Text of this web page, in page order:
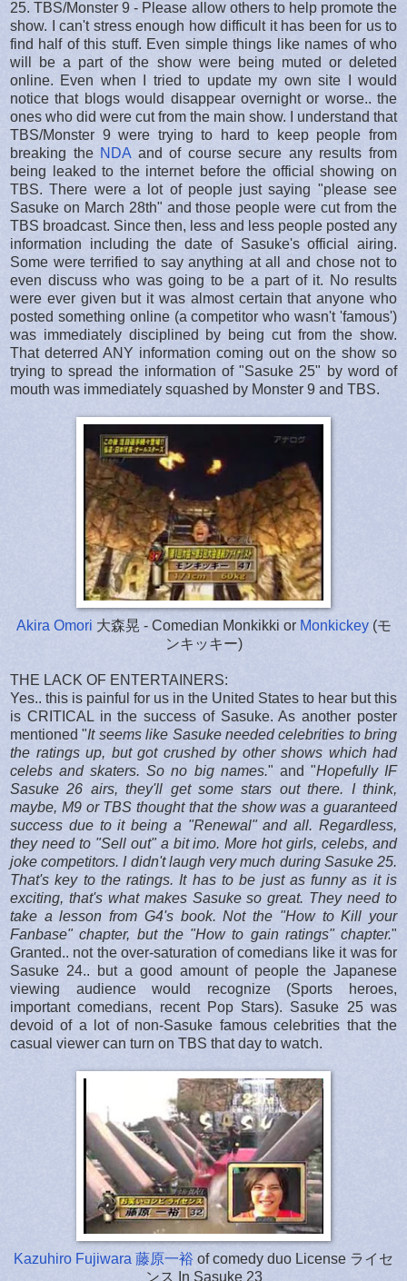
25. TBS/Monster 9 - Please allow others to help promote the
show. I can't stress enough how difficult it has been for us to
find half of this stuff. Even simple things like names of who
will be a part of the show were being muted or deleted
online. Even when I tried to update my own site I would
notice that blogs would disappear overnight or worse.. the
ones who did were cut from the main show. I understand that
TBS/Monster 9 were trying to hard to keep people from
breaking the NDA and of course secure any results from
being leaked to the internet before the official showing on
TBS. There were a lot of people just saying "please see
Sasuke on March 28th" and those people were cut from the
TBS broadcast. Since then, less and less people posted any
information including the date of Sasuke's official airing.
Some were terrified to say anything at all and chose not to
even discuss who was going to be a part of it. No results
were ever given but it was almost certain that anyone who
posted something online (a competitor who wasn't 'famous')
was immediately disciplined by being cut from the show.
That deterred ANY information coming out on the show so
trying to spread the information of "Sasuke 25" by word of
mouth was immediately squashed by Monster 9 and TBS.
Akira Omori 大森晃 - Comedian Monkikki or Monkickey(モ
ンキッキー)
THE LACK OF ENTERTAINERS:
Yes.. this is painful for us in the United States to hear but this
is CRITICAL in the success of Sasuke. As another poster
mentioned "It seems like Sasuke needed celebrities to bring
the ratings up, but got crushed by other shows which had
celebs and skaters. So no big names." and "Hopefully IF
Sasuke 26 airs, they'll get some stars out there.
I think,
maybe, M9 or TBS thought that the show was a guaranteed
success due to it being a "Renewal" and all. Regardless,
they need to "Sell out" a bit imo. More hot girls, celebs, and
joke competitors. I didn't laugh very much during Sasuke 25.
That's key to the ratings. It has to be just as funny as it is
exciting, that's what makes Sasuke so great. They need to
take a lesson from G4's book. Not the "How to Kill your
Fanbase" chapter, but the "How to gain ratings" chapter."
Granted.. not the over-saturation of comedians like it was for
Sasuke 24.. but a good amount of people the Japanese
viewing audience would recognize (Sports heroes,
important comedians, recent Pop Stars). Sasuke 25 was
devoid of a lot of non-Sasuke famous celebrities that the
casual viewer can turn on TBS that day to watch.
Kazuhiro Fujiwara 藤原一裕 of comedy duo License ライセ
ンス In Sasuke 23